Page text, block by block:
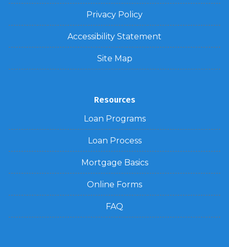
Privacy Policy
Accessibility Statement
Site Map
Resources
Loan Programs
Loan Process
Mortgage Basics
Online Forms
FAQ